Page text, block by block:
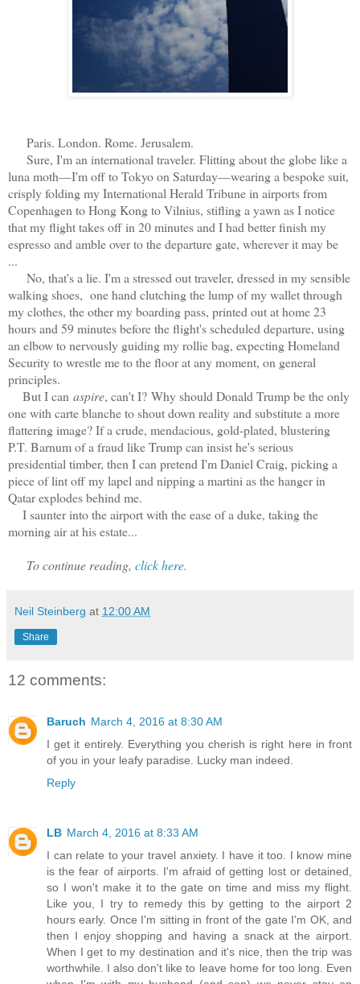
Paris. London. Rome. Jerusalem.
Sure, I'm an international traveler. Flitting about the globe like a
luna moth—I'm off to Tokyo on Saturday—wearing a bespoke suit,
crisply folding my International Herald Tribune in airports from
Copenhagen to Hong Kong to Vilnius, stifling a yawn as I notice
that my flight takes off in 20 minutes and I had better finish my
espresso and amble over to the departure gate, wherever it may be
...
No, that's a lie. I'm a stressed out traveler, dressed in my sensible
walking shoes, one hand clutching the lump of my wallet through
my clothes, the other my boarding pass, printed out at home 23
hours and 59 minutes before the flight's scheduled departure, using
an elbow to nervously guiding my rollie bag, expecting Homeland
Security to wrestle me to the floor at any moment, on general
principles.
But I can aspire, can't I? Why should Donald Trump be the only
one with carte blanche to shout down reality and substitute a more
flattering image? If a crude, mendacious, gold-plated, blustering
P.T. Barnum of a fraud like Trump can insist he's serious
presidential timber, then I can pretend I'm Daniel Craig, picking a
piece of lint off my lapel and nipping a martini as the hanger in
Qatar explodes behind me.
I saunter into the airport with the ease of a duke, taking the
morning air at his estate...
To continue reading, click here.
Neil Steinberg at 12:00 AM
Share
12 comments:
Baruch March 4, 2016 at 8:30 AM
I get it entirely. Everything you cherish is right here in front
of you in your leafy paradise. Lucky man indeed.
Reply
LB March 4, 2016 at 8:33 AM
I can relate to your travel anxiety. I have it too. I know mine
is the fear of airports. I'm afraid of getting lost or detained,
so I won't make it to the gate on time and miss my flight.
Like you, I try to remedy this by getting to the airport 2
hours early. Once I'm sitting in front of the gate I'm OK, and
then I enjoy shopping and having a snack at the airport.
When I get to my destination and it's nice, then the trip was
worthwhile. I also don't like to leave home for too long. Even